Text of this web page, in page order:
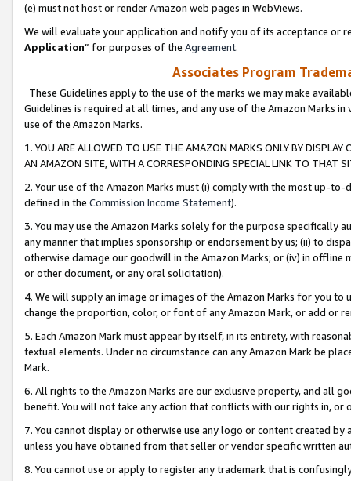
(e) must not host or render Amazon web pages in WebViews.
We will evaluate your application and notify you of its acceptance or
Application” for purposes of the Agreement.
Associates Program
These Guidelines apply to the use of the marks we may make
Guidelines is required at all times, and any use of the Amazon Marks
use of the Amazon Marks.
1. YOU ARE ALLOWED TO USE THE AMAZON MARKS ONLY BY
AN AMAZON SITE, WITH A CORRESPONDING SPECIAL LINK TO THAT
2. Your use of the Amazon Marks must (i) comply with the most up-
defined in the Commission Income Statement).
3. You may use the Amazon Marks solely for the purpose specifically
any manner that implies sponsorship or endorsement by us; (ii) to
otherwise damage our goodwill in the Amazon Marks; or (iv) in offline
or other document, or any oral solicitation).
4. We will supply an image or images of the Amazon Marks for you to
change the proportion, color, or font of any Amazon Mark, or add or
5. Each Amazon Mark must appear by itself, in its entirety, with
textual elements. Under no circumstance can any Amazon Mark be
Mark.
6. All rights to the Amazon Marks are our exclusive property, and all
benefit. You will not take any action that conflicts with our rights in, or
7. You cannot display or otherwise use any logo or content created
unless you have obtained from that seller or vendor specific written
8. You cannot use or apply to register any trademark that is